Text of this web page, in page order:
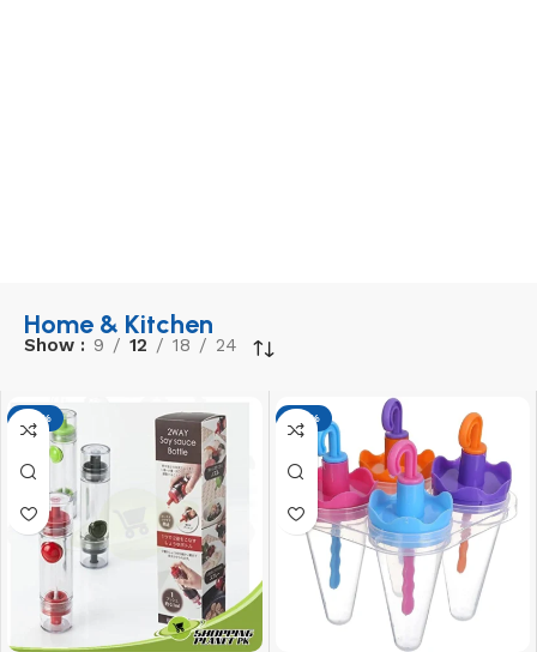
Home & Kitchen
Show 9 12 18 24
-17% -17%